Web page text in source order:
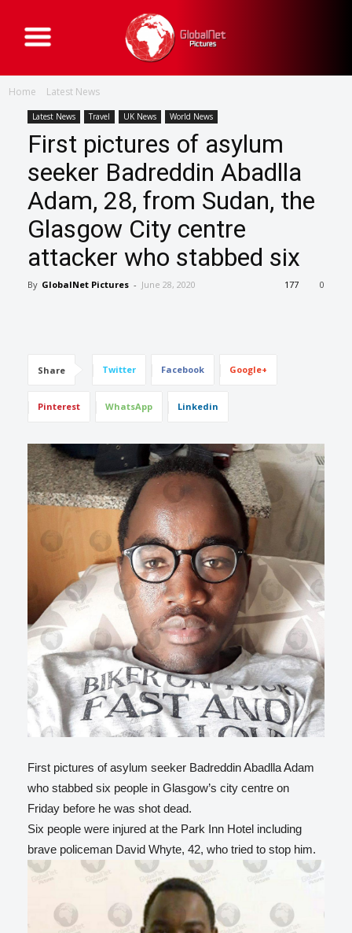
G
l
b
e
t
P
t
u
r
e
Home Latest News
Latest News Travel UK News World News
First pictures of asylum
seeker Badreddin Abadlla
Adam, 28, from Sudan, the
Glasgow City centre
attacker who stabbed six
By GlobalNet Pictures - June 28, 2020 0
177
Share Twitter Facebook Google+
Pinterest WhatsApp Linkedin
First pictures of asylum seeker Badreddin Abadlla Adam
who stabbed six people in Glasgow’s city centre on
Friday before he was shot dead.
Six people were injured at the Park Inn Hotel including
brave policeman David Whyte, 42, who tried to stop him.